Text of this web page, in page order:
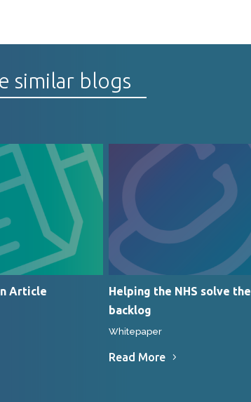
similar blogs
Article
Helping the NHS solve the
backlog
Whitepaper
Read More